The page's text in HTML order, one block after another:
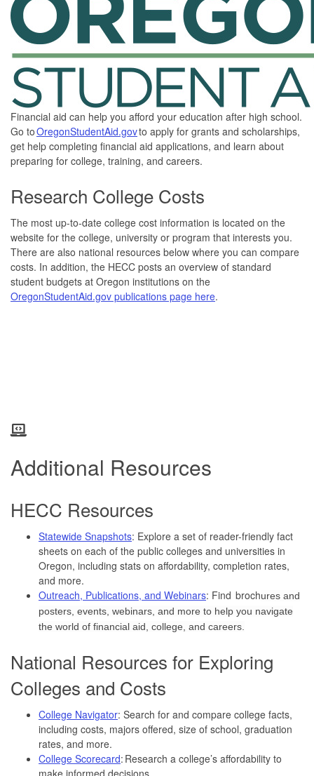
Financial aid can help you afford your education after high school.
Go toOregonStudentAid.govto apply for grants and scholarships,
get help completing financial aid applications, and learn about
preparing for college, training, and careers.
Research College Costs
The most up-to-date college cost information is located on the
website for the college, university or program that interests you.
There are also national resources below where you can compare
costs. In addition, the HECC posts an overview of standard
student budgets at Oregon institutions on the
OregonStudentAid.gov publications page here.
Additional Resources
HECC Resources
Statewide Snapshots: Explore a set of reader-friendly fact
sheets on each of the public colleges and universities in
Oregon, including stats on affordability, completion rates,
and more.
Outreach, Publications, and Webinars: Find brochures and
posters, events, webinars, and more to help you navigate
the world of financial aid, college, and careers.
National Resources for Exploring
Colleges and Costs
College Navigator: Search for and compare college facts,
including costs, majors offered, size of school, graduation
rates, and more.
College Scorecard: Research a college’s affordability to
make informed decisions.